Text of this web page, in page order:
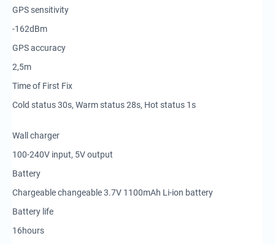
GPS sensitivity
-162dBm
GPS accuracy
2,5m
Time of First Fix
Cold status 30s, Warm status 28s, Hot status 1s
Wall charger
100-240V input, 5V output
Battery
Chargeable changeable 3.7V 1100mAh Li-ion battery
Battery life
16hours